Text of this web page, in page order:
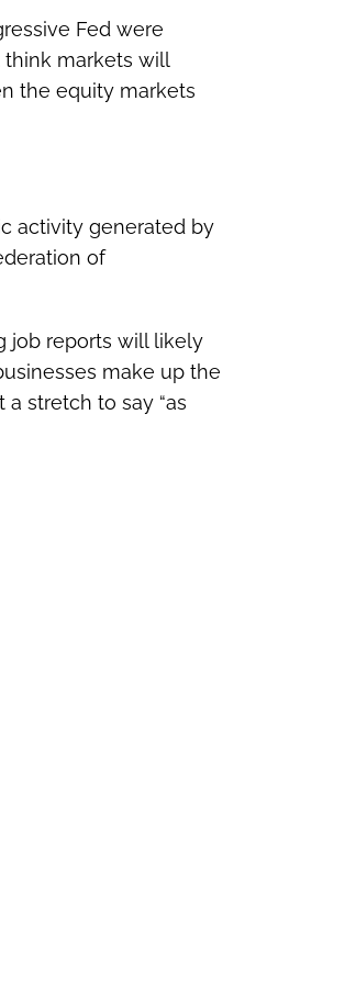
Fed were
think markets will
the equity markets
activity generated by
of
job reports will likely
make up the
stretch to say “as